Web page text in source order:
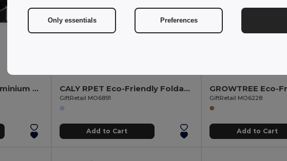
RINGRING Durable Aluminium and ABS Bicycle Bell CALY RPET Eco-Friendly Foldable Fleece Picnic Blanket 150gsm
GiftRetail MO6891
Add to Cart
GiftRetail MO6228
Add to Cart
Only essentials Preferences